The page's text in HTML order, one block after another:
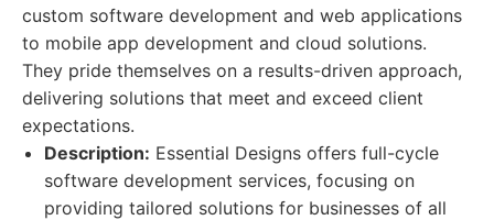
custom software development and web applications
to mobile app development and cloud solutions.
They pride themselves on a results-driven approach,
delivering solutions that meet and exceed client
expectations.
Description: Essential Designs offers full-cycle
software development services, focusing on
providing tailored solutions for businesses of all